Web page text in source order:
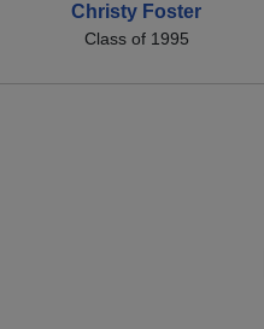
Christy Foster
Class of 1995